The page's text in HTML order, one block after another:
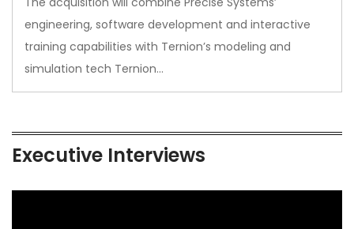
engineering, software development and interactive
training capabilities with Ternion’s modeling and
simulation tech Ternion…
Executive Interviews